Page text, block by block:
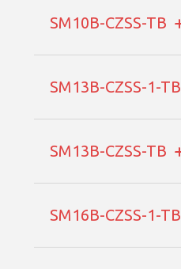
SM10B-CZSS-TB
SM13B-CZSS-1-TB
SM13B-CZSS-TB
SM16B-CZSS-1-TB